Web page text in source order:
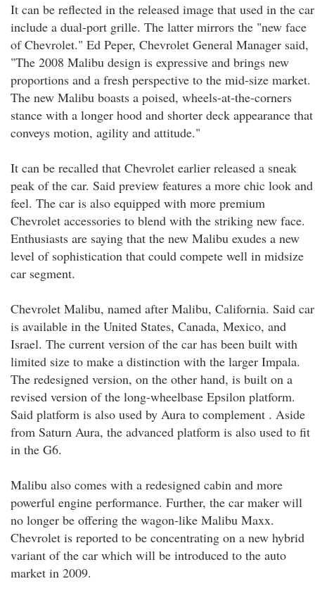
It can be reflected in the released image that used in the car
include a dual-port grille. The latter mirrors the "new face
of Chevrolet." Ed Peper, Chevrolet General Manager said,
"The 2008 Malibu design is expressive and brings new
proportions and a fresh perspective to the mid-size market.
The new Malibu boasts a poised, wheels-at-the-corners
stance with a longer hood and shorter deck appearance that
conveys motion, agility and attitude."
It can be recalled that Chevrolet earlier released a sneak
peak of the car. Said preview features a more chic look and
feel. The car is also equipped with more premium
Chevrolet accessories to blend with the striking new face.
Enthusiasts are saying that the new Malibu exudes a new
level of sophistication that could compete well in midsize
car segment.
Chevrolet Malibu, named after Malibu, California. Said car
is available in the United States, Canada, Mexico, and
Israel. The current version of the car has been built with
limited size to make a distinction with the larger Impala.
The redesigned version, on the other hand, is built on a
revised version of the long-wheelbase Epsilon platform.
Said platform is also used by Aura to complement . Aside
from Saturn Aura, the advanced platform is also used to fit
in the G6.
Malibu also comes with a redesigned cabin and more
powerful engine performance. Further, the car maker will
no longer be offering the wagon-like Malibu Maxx.
Chevrolet is reported to be concentrating on a new hybrid
variant of the car which will be introduced to the auto
market in 2009.